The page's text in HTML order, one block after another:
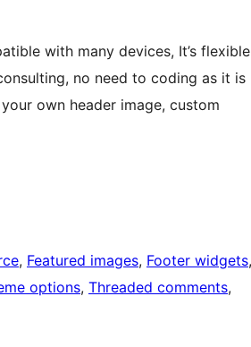
with many devices, It’s flexible
no need to coding as it is
own header image, custom
, Featured images, Footer widgets
options, Threaded comments